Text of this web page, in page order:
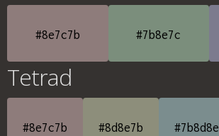
#8e7c7b #7b8e7c
Tetrad
#8e7c7b #8d8e7b #7b8d8e